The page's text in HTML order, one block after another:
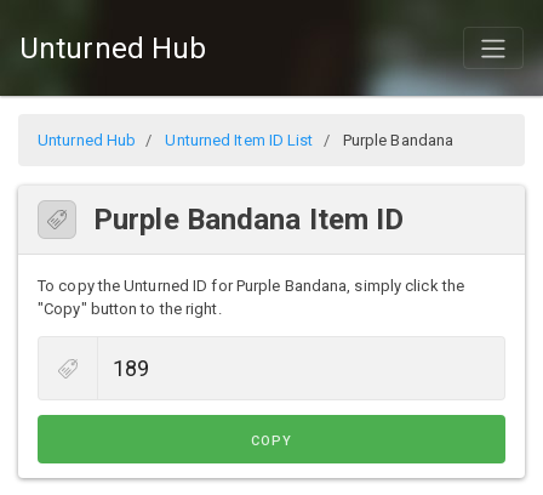
Unturned Hub
Unturned Hub Unturned Item ID List Purple Bandana
Purple Bandana Item ID
To copy the Unturned ID for Purple Bandana, simply click the
"Copy" button to the right.
COPY